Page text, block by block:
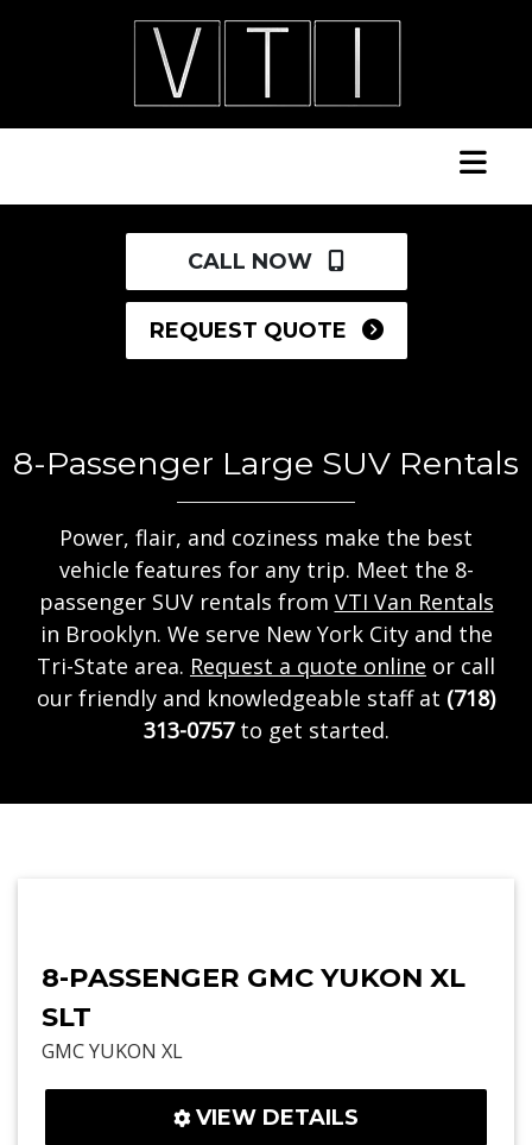
CALL NOW
REQUEST QUOTE
8-Passenger Large SUV Rentals
Power, flair, and coziness make the best
vehicle features for any trip. Meet the 8-
passenger SUV rentals from VTI Van Rentals
in Brooklyn. We serve New York City and the
Tri-State area. Request a quote online or call
our friendly and knowledgeable staff at (718)
313-0757to get started.
8-PASSENGER GMC YUKON XL
SLT
GMC YUKON XL
VIEW DETAILS